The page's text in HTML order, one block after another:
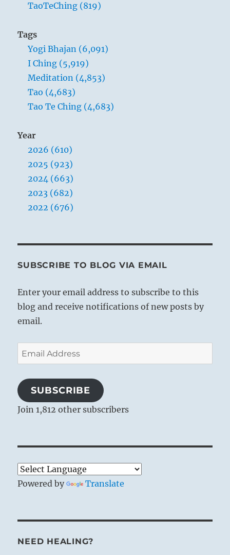
TaoTeChing (819)
Tags
Yogi Bhajan (6,091)
I Ching (5,919)
Meditation (4,853)
Tao (4,683)
Tao Te Ching (4,683)
Year
2026 (610)
2025 (923)
2024 (663)
2023 (682)
2022 (676)
SUBSCRIBE TO BLOG VIA EMAIL
Enter your email address to subscribe to this
blog and receive notifications of new posts by
email.
Email
Address
SUBSCRIBE
Join 1,812 other subscribers
Powered by Translate
NEED HEALING?